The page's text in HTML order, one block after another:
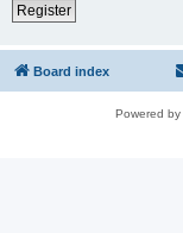
Register
Board index
Powered by